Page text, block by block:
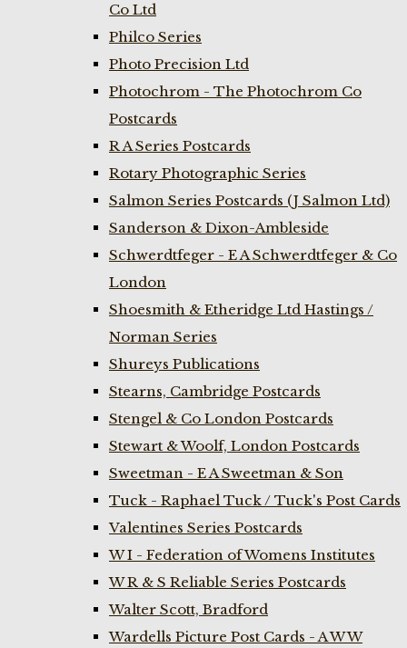
Co Ltd
Philco Series
Photo Precision Ltd
Photochrom - The Photochrom Co
Postcards
R A Series Postcards
Rotary Photographic Series
Salmon Series Postcards (J Salmon Ltd)
Sanderson & Dixon-Ambleside
Schwerdtfeger - E A Schwerdtfeger & Co
London
Shoesmith & Etheridge Ltd Hastings /
Norman Series
Shureys Publications
Stearns, Cambridge Postcards
Stengel & Co London Postcards
Stewart & Woolf, London Postcards
Sweetman - E A Sweetman & Son
Tuck - Raphael Tuck / Tuck's Post Cards
Valentines Series Postcards
W I - Federation of Womens Institutes
W R & S Reliable Series Postcards
Walter Scott, Bradford
Wardells Picture Post Cards - A W W